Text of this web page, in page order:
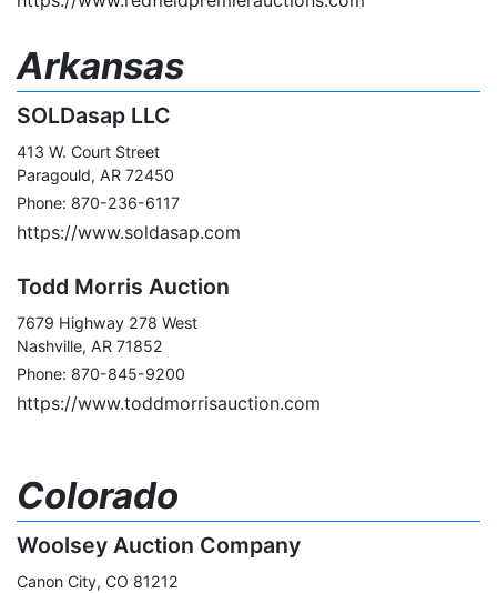
Arkansas
SOLDasap LLC
413 W. Court Street
Paragould, AR 72450
Phone: 870-236-6117
https://www.soldasap.com
Todd Morris Auction
7679 Highway 278 West
Nashville, AR 71852
Phone: 870-845-9200
https://www.toddmorrisauction.com
Colorado
Woolsey Auction Company
Canon City, CO 81212